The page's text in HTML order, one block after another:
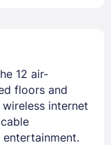
12 air-
floors and
internet